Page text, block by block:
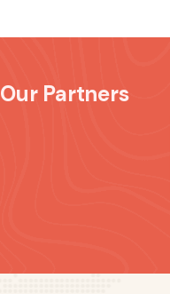
Our Partners